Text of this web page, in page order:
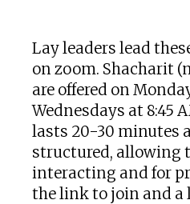
Lay leaders lead
on zoom. Shacharit
are offered on
Wednesdays at 8:45
lasts 20-30 minutes
structured, allowing
interacting and for
the link to join and a